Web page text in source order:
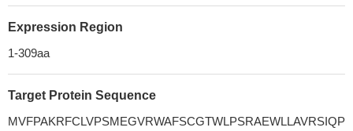
Expression Region
1-309aa
Target Protein Sequence
MVFPAKRFCLVPSMEGVRWAFSCGTWLPSRAEWLLAVRSIQP